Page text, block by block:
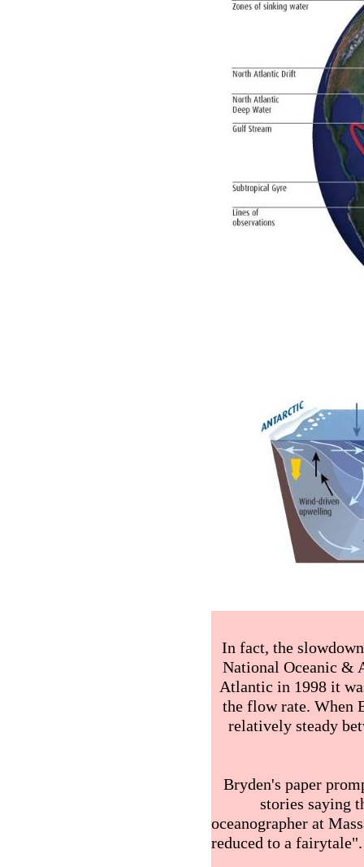
In fact, the
National Oceanic &
Atlantic in 1998 it
the flow rate. When
relatively steady
Bryden's paper
stories saying
oceanographer at
reduced to a